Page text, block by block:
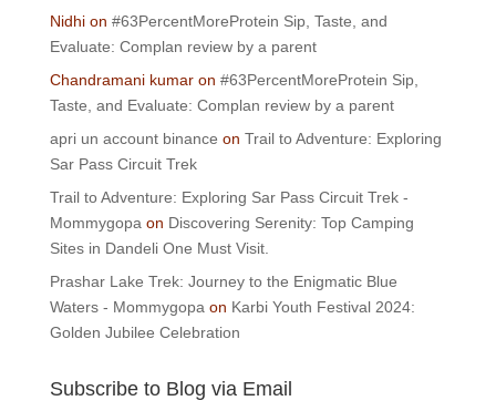
Nidhion #63PercentMoreProtein Sip, Taste, and
Evaluate: Complan review by a parent
Chandramani kumaron #63PercentMoreProtein Sip,
Taste, and Evaluate: Complan review by a parent
apri un account binance on Trail to Adventure: Exploring
Sar Pass Circuit Trek
Trail to Adventure: Exploring Sar Pass Circuit Trek -
Mommygopa on Discovering Serenity: Top Camping
Sites in Dandeli One Must Visit.
Prashar Lake Trek: Journey to the Enigmatic Blue
Waters - Mommygopa on Karbi Youth Festival 2024:
Golden Jubilee Celebration
Subscribe to Blog via Email